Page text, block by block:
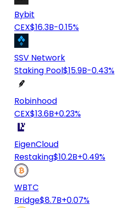
Bybit
CEX$16.3B-0.15%
SSV Network
Staking Pool$15.9B-0.43%
Robinhood
CEX$13.6B+0.23%
EigenCloud
Restaking$10.2B+0.49%
WBTC
Bridge$8.7B+0.07%